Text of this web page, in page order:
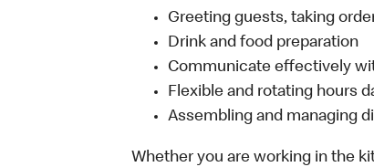
Greeting guests, taking
Drink and food preparation
Communicate effectively
Flexible and rotating hours
Assembling and managing
Whether you are working in the